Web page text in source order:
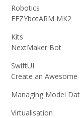
Robotics
EEZYbotARM MK2
Kits
NextMaker Bot
SwiftUI
Create an
Managing Model
Virtualisation